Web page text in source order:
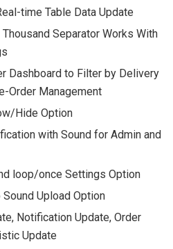
time Table Data Update
Separator Works With
Dashboard to Filter by Delivery
Order Management
Hide Option
with Sound for Admin and
loop/once Settings Option
Upload Option
Notification Update, Order
Update